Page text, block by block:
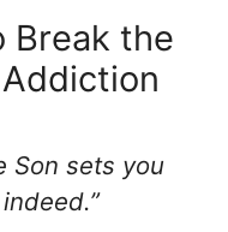
Break the
Son sets you